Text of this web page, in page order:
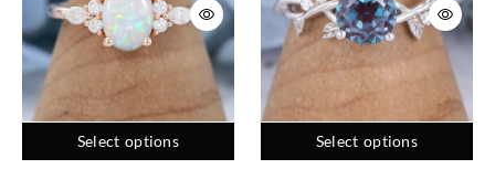
Select options Select options